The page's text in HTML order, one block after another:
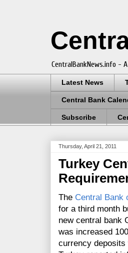
CentralBankNews.info -
Latest News
Central Bank
Subscribe
Thursday, April 21, 2011
Turkey
The Central Bank
for a third month
new central bank
was increased
currency